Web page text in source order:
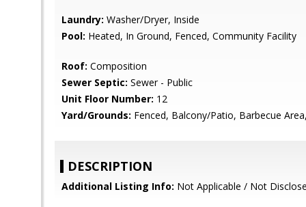
Laundry: Washer/Dryer, Inside
Pool: Heated, In Ground, Fenced, Community Facility
Roof: Composition
Sewer Septic: Sewer - Public
Unit Floor Number: 12
Yard/Grounds: Fenced, Balcony/Patio, Barbecue
DESCRIPTION
Additional Listing Info: Not Applicable / Not